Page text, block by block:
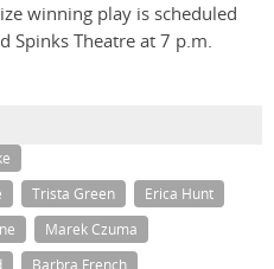
winning play is scheduled
Spinks Theatre at 7 p.m.
Trista Green
Erica Hunt
Marek Czuma
Barbra French